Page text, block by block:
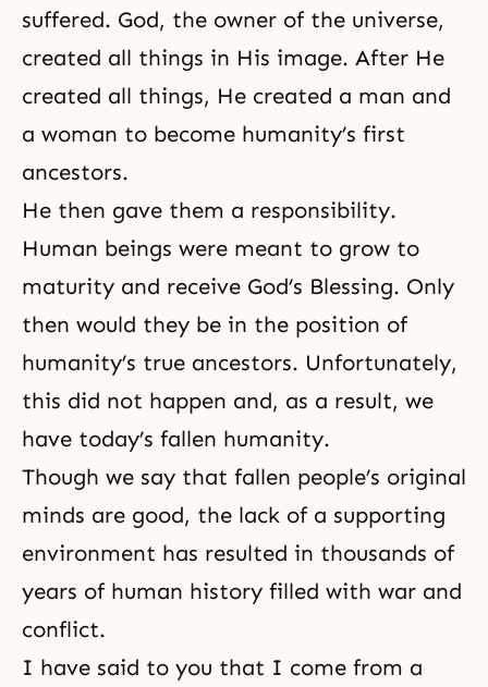
suffered. God, the owner of the universe,
created all things in His image. After He
created all things, He created a man and
a woman to become humanity’s first
ancestors.
He then gave them a responsibility.
Human beings were meant to grow to
maturity and receive God’s Blessing. Only
then would they be in the position of
humanity’s true ancestors. Unfortunately,
this did not happen and, as a result, we
have today’s fallen humanity.
Though we say that fallen people’s original
minds are good, the lack of a supporting
environment has resulted in thousands of
years of human history filled with war and
conflict.
I have said to you that I come from a